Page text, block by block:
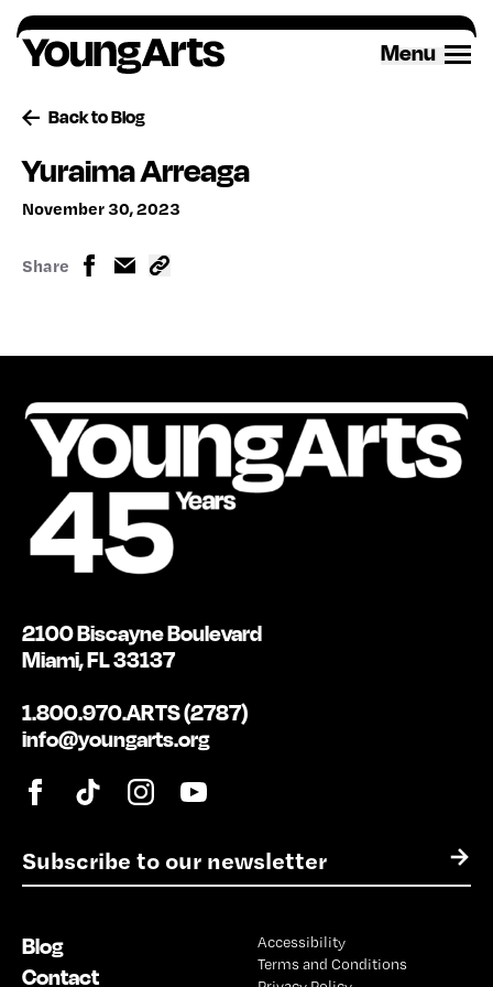
Skip
to
content
Menu
Back to Blog
Yuraima Arreaga
November 30, 2023
Share
E
m
l
*
→
2100 Biscayne Boulevard
Miami, FL 33137
1.800.970.ARTS (2787)
info@youngarts.org
Blog
Contact
Accessibility
Terms and Conditions